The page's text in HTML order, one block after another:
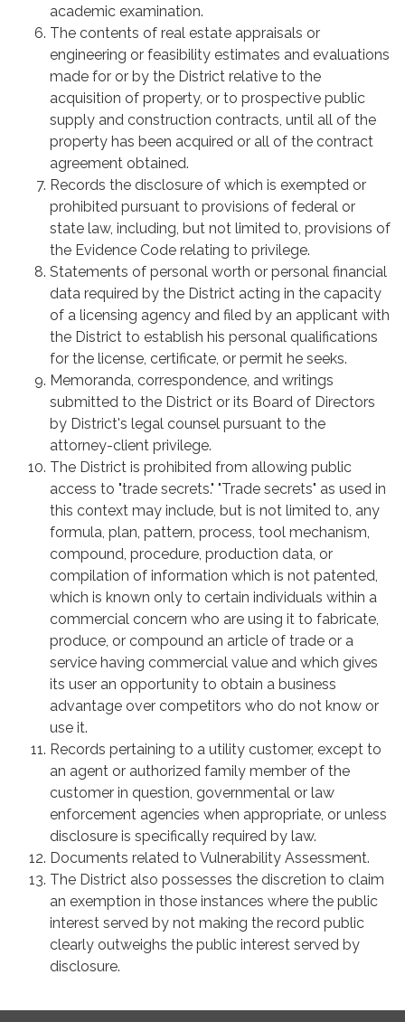
academic examination.
The contents of real estate appraisals or
engineering or feasibility estimates and evaluations
made for or by the District relative to the
acquisition of property, or to prospective public
supply and construction contracts, until all of the
property has been acquired or all of the contract
agreement obtained.
Records the disclosure of which is exempted or
prohibited pursuant to provisions of federal or
state law, including, but not limited to, provisions of
the Evidence Code relating to privilege.
Statements of personal worth or personal financial
data required by the District acting in the capacity
of a licensing agency and filed by an applicant with
the District to establish his personal qualifications
for the license, certificate, or permit he seeks.
Memoranda, correspondence, and writings
submitted to the District or its Board of Directors
by District's legal counsel pursuant to the
attorney-client privilege.
The District is prohibited from allowing public
access to "trade secrets." "Trade secrets" as used in
this context may include, but is not limited to, any
formula, plan, pattern, process, tool mechanism,
compound, procedure, production data, or
compilation of information which is not patented,
which is known only to certain individuals within a
commercial concern who are using it to fabricate,
produce, or compound an article of trade or a
service having commercial value and which gives
its user an opportunity to obtain a business
advantage over competitors who do not know or
use it.
Records pertaining to a utility customer, except to
an agent or authorized family member of the
customer in question, governmental or law
enforcement agencies when appropriate, or unless
disclosure is specifically required by law.
Documents related to Vulnerability Assessment.
The District also possesses the discretion to claim
an exemption in those instances where the public
interest served by not making the record public
clearly outweighs the public interest served by
disclosure.